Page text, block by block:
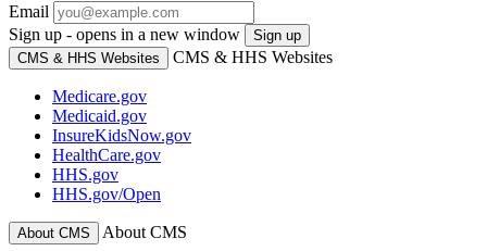
Email
Sign up - opens in a new window
Sign up
CMS & HHS Websites
CMS & HHS Websites
Medicare.gov
Medicaid.gov
InsureKidsNow.gov
HealthCare.gov
HHS.gov
HHS.gov/Open
About CMS About CMS